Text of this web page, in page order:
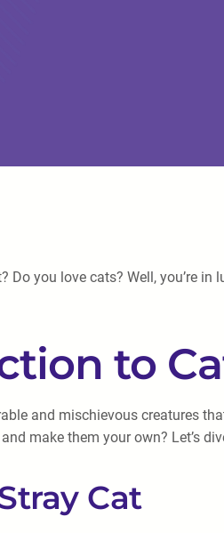
Do you love cats? Well, you’re
to
and mischievous creatures
make them your own? Let’s
Cat